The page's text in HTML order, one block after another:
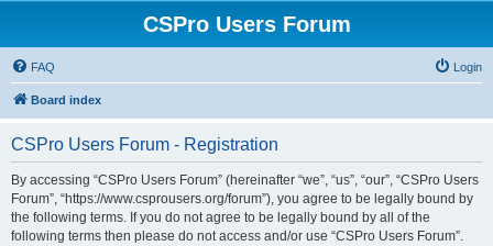
CSPro Users Forum
FAQ Login
Board index
CSPro Users Forum - Registration
By accessing “CSPro Users Forum” (hereinafter “we”, “us”, “our”, “CSPro Users
Forum”, “https://www.csprousers.org/forum”), you agree to be legally bound by
the following terms. If you do not agree to be legally bound by all of the
following terms then please do not access and/or use “CSPro Users Forum”.